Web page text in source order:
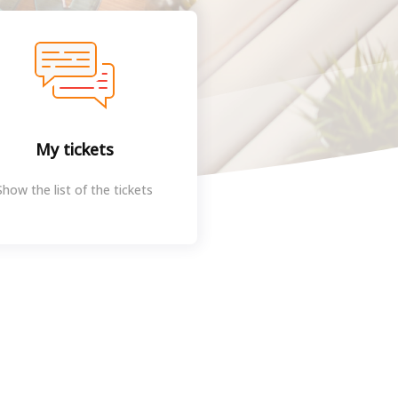
My tickets
the list of the tickets